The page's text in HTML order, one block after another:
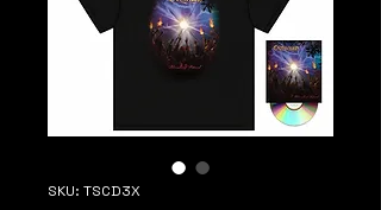
SKU: TSCD3X